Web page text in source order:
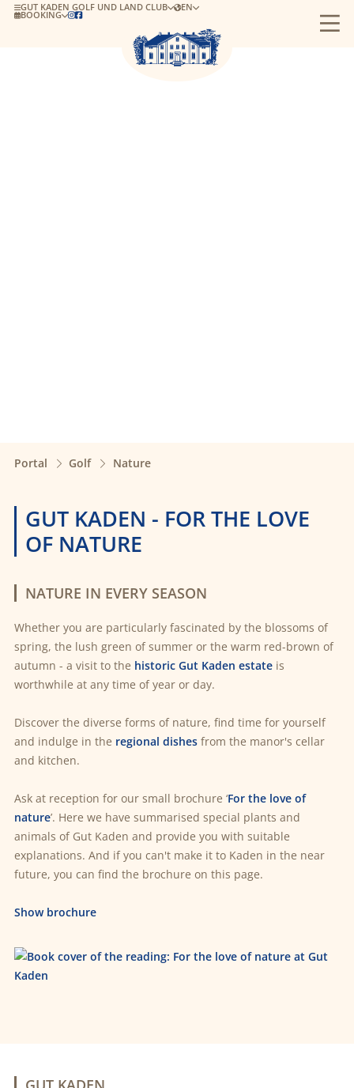
BOOKING 
GUT KADEN GOLF UND LAND CLUB EN
Portal Golf Nature
GUT KADEN - FOR THE LOVE
OF NATURE
NATURE IN EVERY SEASON
Whether you are particularly fascinated by the blossoms of
spring, the lush green of summer or the warm red-brown of
autumn - a visit to the historic Gut Kaden estateis
worthwhile at any time of year or day.
Discover the diverse forms of nature, find time for yourself
and indulge in the regional dishesfrom the manor's cellar
and kitchen.
Ask at reception for our small brochure ‘For the love of
nature’. Here we have summarised special plants and
animals of Gut Kaden and provide you with suitable
explanations. And if you can't make it to Kaden in the near
future, you can find the brochure on this page.
Show brochure